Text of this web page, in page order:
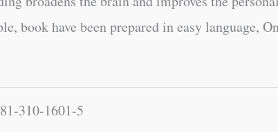
book have been prepared in easy language,
310-1601-5